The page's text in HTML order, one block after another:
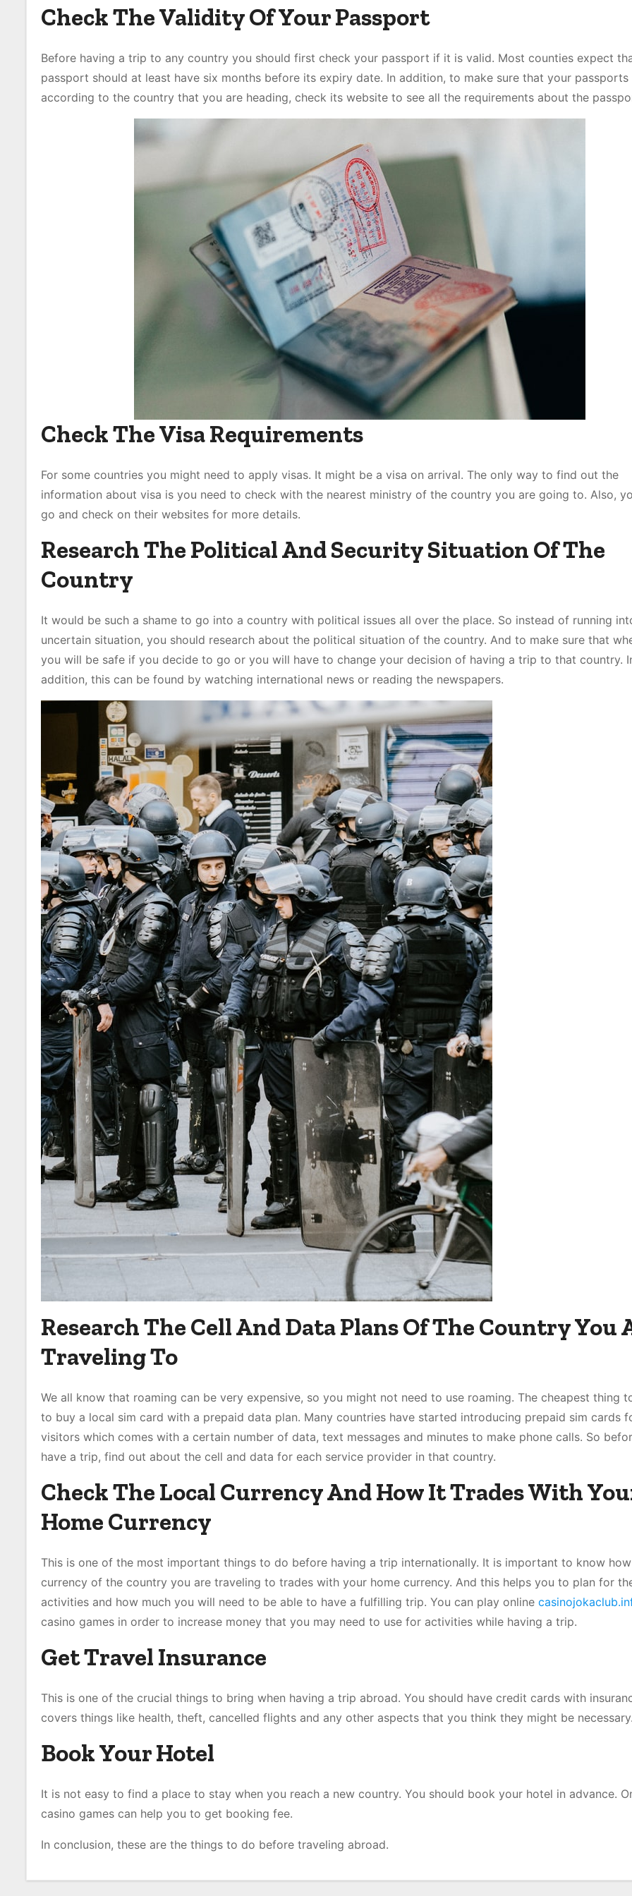
Check The Validity Of Your Passport
Before having a trip to any country you should first check your passport if it is valid. Most counties expect
passport should at least have six months before its expiry date. In addition, to make sure that your passports
according to the country that you are heading, check its website to see all the requirements about the
Check The Visa Requirements
For some countries you might need to apply visas. It might be a visa on arrival. The only way to find out the
information about visa is you need to check with the nearest ministry of the country you are going to. Also,
go and check on their websites for more details.
Research The Political And Security Situation Of The
Country
It would be such a shame to go into a country with political issues all over the place. So instead of running
uncertain situation, you should research about the political situation of the country. And to make sure that
you will be safe if you decide to go or you will have to change your decision of having a trip to that country.
addition, this can be found by watching international news or reading the newspapers.
Research The Cell And Data Plans Of The Country You
Traveling To
We all know that roaming can be very expensive, so you might not need to use roaming. The cheapest thing
to buy a local sim card with a prepaid data plan. Many countries have started introducing prepaid sim cards
visitors which comes with a certain number of data, text messages and minutes to make phone calls. So
have a trip, find out about the cell and data for each service provider in that country.
Check The Local Currency And How It Trades With
Home Currency
This is one of the most important things to do before having a trip internationally. It is important to know
currency of the country you are traveling to trades with your home currency. And this helps you to plan for
activities and how much you will need to be able to have a fulfilling trip. You can play online
casino games in order to increase money that you may need to use for activities while having a trip.
Get Travel Insurance
This is one of the crucial things to bring when having a trip abroad. You should have credit cards with
covers things like health, theft, cancelled flights and any other aspects that you think they might be necessary.
Book Your Hotel
It is not easy to find a place to stay when you reach a new country. You should book your hotel in advance.
casino games can help you to get booking fee.
In conclusion, these are the things to do before traveling abroad.